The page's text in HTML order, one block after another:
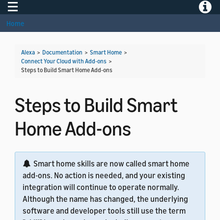
Toggle navigation
Home
Alexa > Documentation > Smart Home >
Connect Your Cloud with Add-ons >
Steps to Build Smart Home Add-ons
Steps to Build Smart
Home Add-ons
Smart home skills are now called smart home
add-ons. No action is needed, and your existing
integration will continue to operate normally.
Although the name has changed, the underlying
software and developer tools still use the term